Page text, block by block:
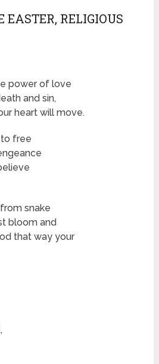
EASTER, RELIGIOUS
power of love
and sin,
heart will move.
to free
snake
bloom and
that way your